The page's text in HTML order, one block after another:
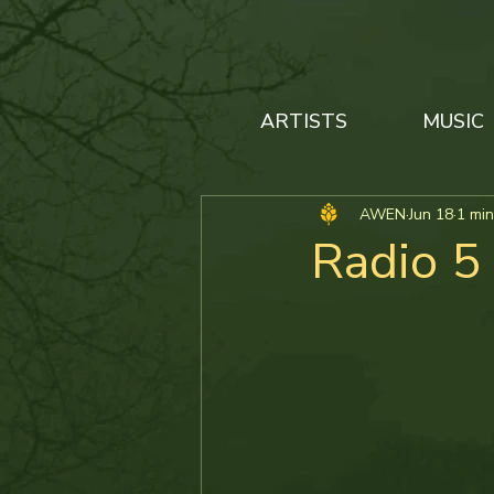
ARTISTS MUSIC
Radio
AWEN Jun 18 1